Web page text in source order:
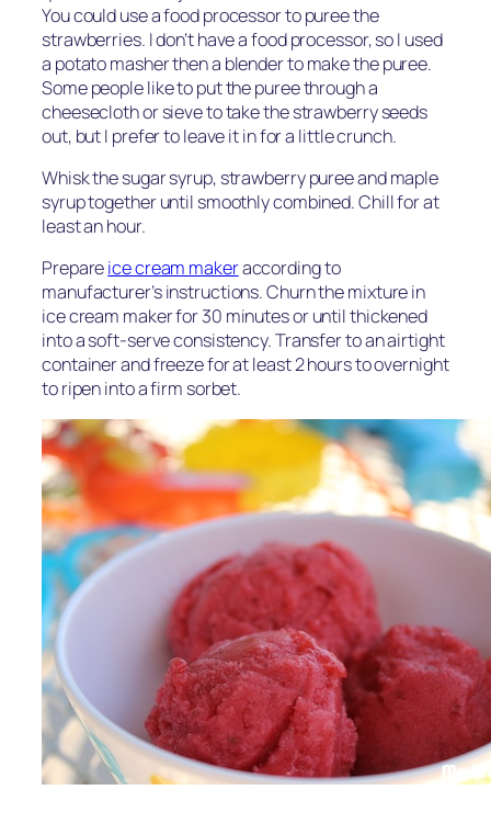
You could use a food processor to puree the
strawberries. I don’t have a food processor, so I used
a potato masher then a blender to make the puree.
Some people like to put the puree through a
cheesecloth or sieve to take the strawberry seeds
out, but I prefer to leave it in for a little crunch.
Whisk the sugar syrup, strawberry puree and maple
syrup together until smoothly combined. Chill for at
least an hour.
Prepareice cream makeraccording to
manufacturer’s instructions. Churn the mixture in
ice cream maker for 30 minutes or until thickened
into a soft-serve consistency. Transfer to an airtight
container and freeze for at least 2 hours to overnight
to ripen into a firm sorbet.